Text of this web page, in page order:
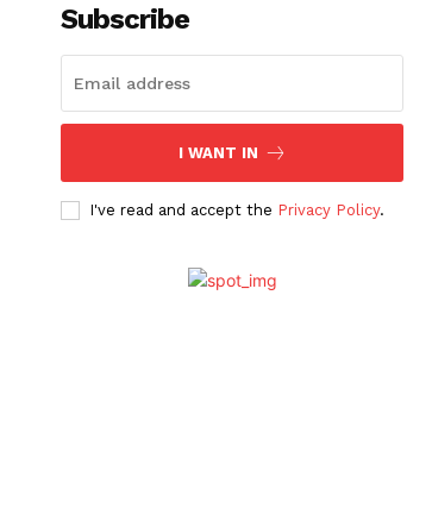
Subscribe
I WANT IN
I've read and accept the Privacy Policy.